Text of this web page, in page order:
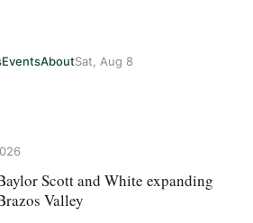
EventsAboutSat, Aug 8
Scott and White expanding
Valley